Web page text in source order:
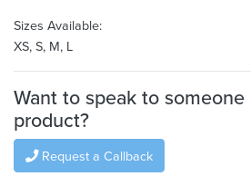
Sizes Available:
XS, S, M, L
Want to speak to
product?
Request a Callback